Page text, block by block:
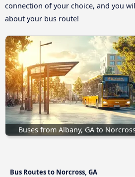
connection of your choice, and you
about your bus route!
Buses from Albany, GA to
Bus Routes to Norcross, GA